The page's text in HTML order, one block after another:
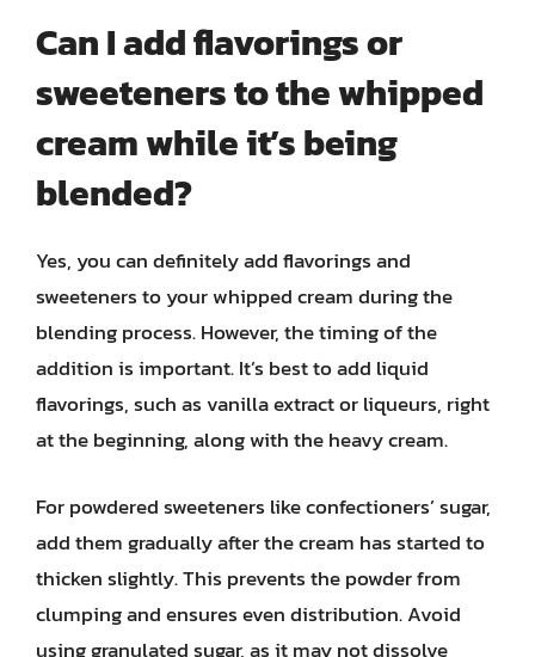
Can I add flavorings or
sweeteners to the whipped
cream while it’s being
blended?
Yes, you can definitely add flavorings and
sweeteners to your whipped cream during the
blending process. However, the timing of the
addition is important. It’s best to add liquid
flavorings, such as vanilla extract or liqueurs, right
at the beginning, along with the heavy cream.
For powdered sweeteners like confectioners’ sugar,
add them gradually after the cream has started to
thicken slightly. This prevents the powder from
clumping and ensures even distribution. Avoid
using granulated sugar, as it may not dissolve